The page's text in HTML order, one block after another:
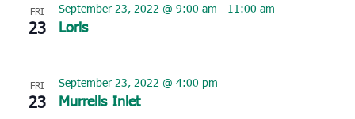
FRI
23 Loris
September 23, 2022 @ 9:00 am - 11:00 am
FRI
23 Murrells Inlet
September 23, 2022 @ 4:00 pm